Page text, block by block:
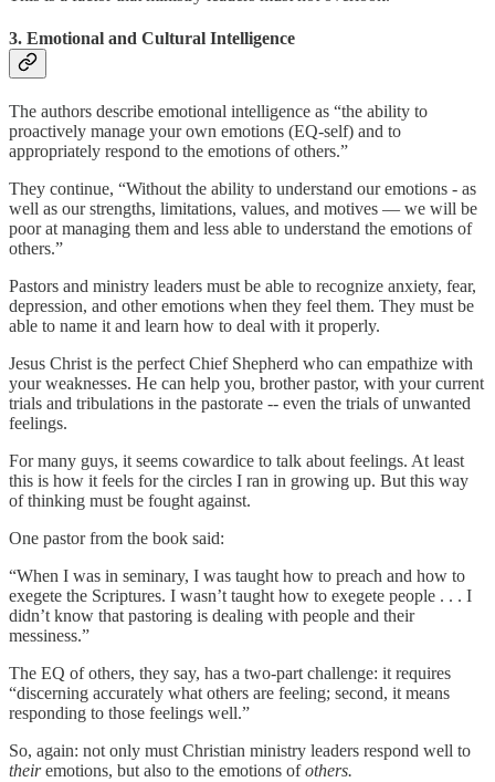
3. Emotional and Cultural Intelligence
The authors describe emotional intelligence as “the ability to
proactively manage your own emotions (EQ-self) and to
appropriately respond to the emotions of others.”
They continue, “Without the ability to understand our emotions - as
well as our strengths, limitations, values, and motives — we will be
poor at managing them and less able to understand the emotions of
others.”
Pastors and ministry leaders must be able to recognize anxiety, fear,
depression, and other emotions when they feel them. They must be
able to name it and learn how to deal with it properly.
Jesus Christ is the perfect Chief Shepherd who can empathize with
your weaknesses. He can help you, brother pastor, with your current
trials and tribulations in the pastorate -- even the trials of unwanted
feelings.
For many guys, it seems cowardice to talk about feelings. At least
this is how it feels for the circles I ran in growing up. But this way
of thinking must be fought against.
One pastor from the book said:
“When I was in seminary, I was taught how to preach and how to
exegete the Scriptures. I wasn’t taught how to exegete people . . . I
didn’t know that pastoring is dealing with people and their
messiness.”
The EQ of others, they say, has a two-part challenge: it requires
“discerning accurately what others are feeling; second, it means
responding to those feelings well.”
So, again: not only must Christian ministry leaders respond well to
theiremotions, but also to the emotions ofothers.